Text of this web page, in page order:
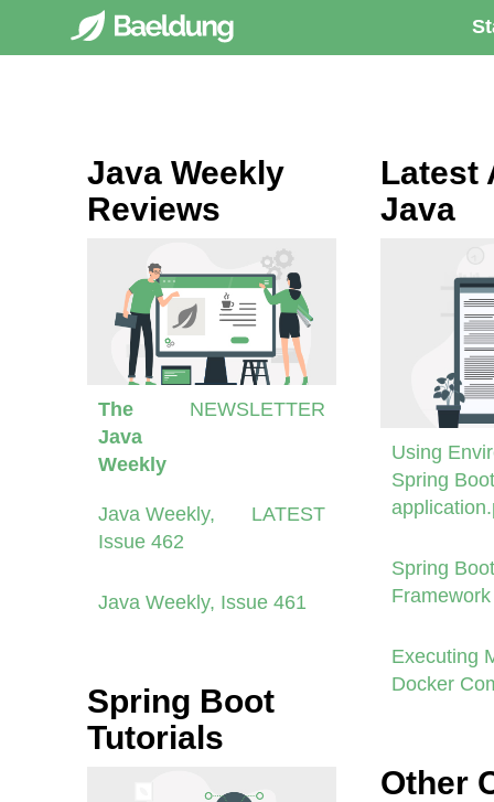
Java Weekly
Reviews
The
Java
Weekly
NEWSLETTER
Java Weekly,
Issue 462
LATEST
Java Weekly, Issue 461
Spring Boot
Tutorials
Latest
Java
Using
Spring
Spring
Executing
Docker
Other